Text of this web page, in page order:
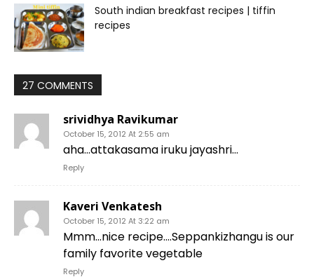
South indian breakfast recipes | tiffin
recipes
27 COMMENTS
srividhya Ravikumar
October 15, 2012 At 2:55 am
aha…attakasama iruku jayashri…
Reply
Kaveri Venkatesh
October 15, 2012 At 3:22 am
Mmm…nice recipe….Seppankizhangu is our
family favorite vegetable
Reply